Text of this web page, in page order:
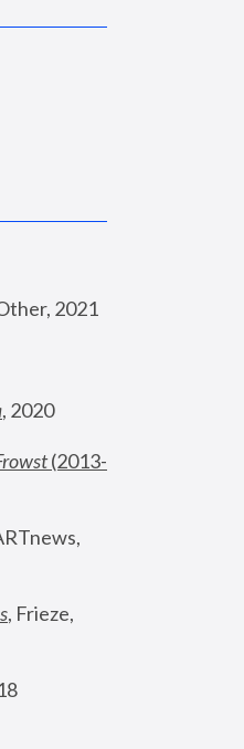
2021
, 2020
(2013-
, Frieze,